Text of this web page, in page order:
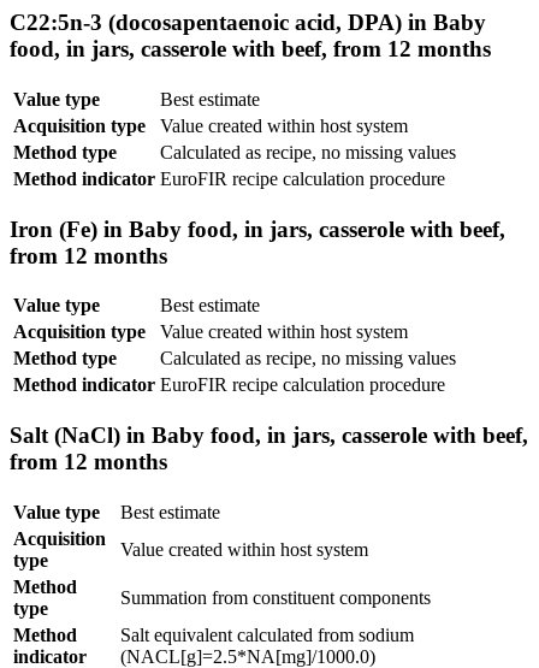
C22:5n-3 (docosapentaenoic acid, DPA) in Baby
food, in jars, casserole with beef, from 12 months
Value type
Best estimate
Acquisition type
Value created within host system
Method type
Calculated as recipe, no missing values
Method indicator EuroFIR recipe calculation procedure
Iron (Fe) in Baby food, in jars, casserole with beef,
from 12 months
Value type
Best estimate
Acquisition type
Value created within host system
Method type
Calculated as recipe, no missing values
Method indicator EuroFIR recipe calculation procedure
Salt (NaCl) in Baby food, in jars, casserole with beef,
from 12 months
Value type
Best estimate
Acquisition
type
Value created within host system
Method
type
Summation from constituent components
Method
indicator
Salt equivalent calculated from sodium
(NACL[g]=2.5*NA[mg]/1000.0)